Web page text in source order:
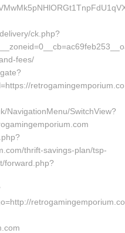
ck.php?
fees/
NavigationMenu/SwitchView?
thrift-savings-plan/tsp-
forward.php?